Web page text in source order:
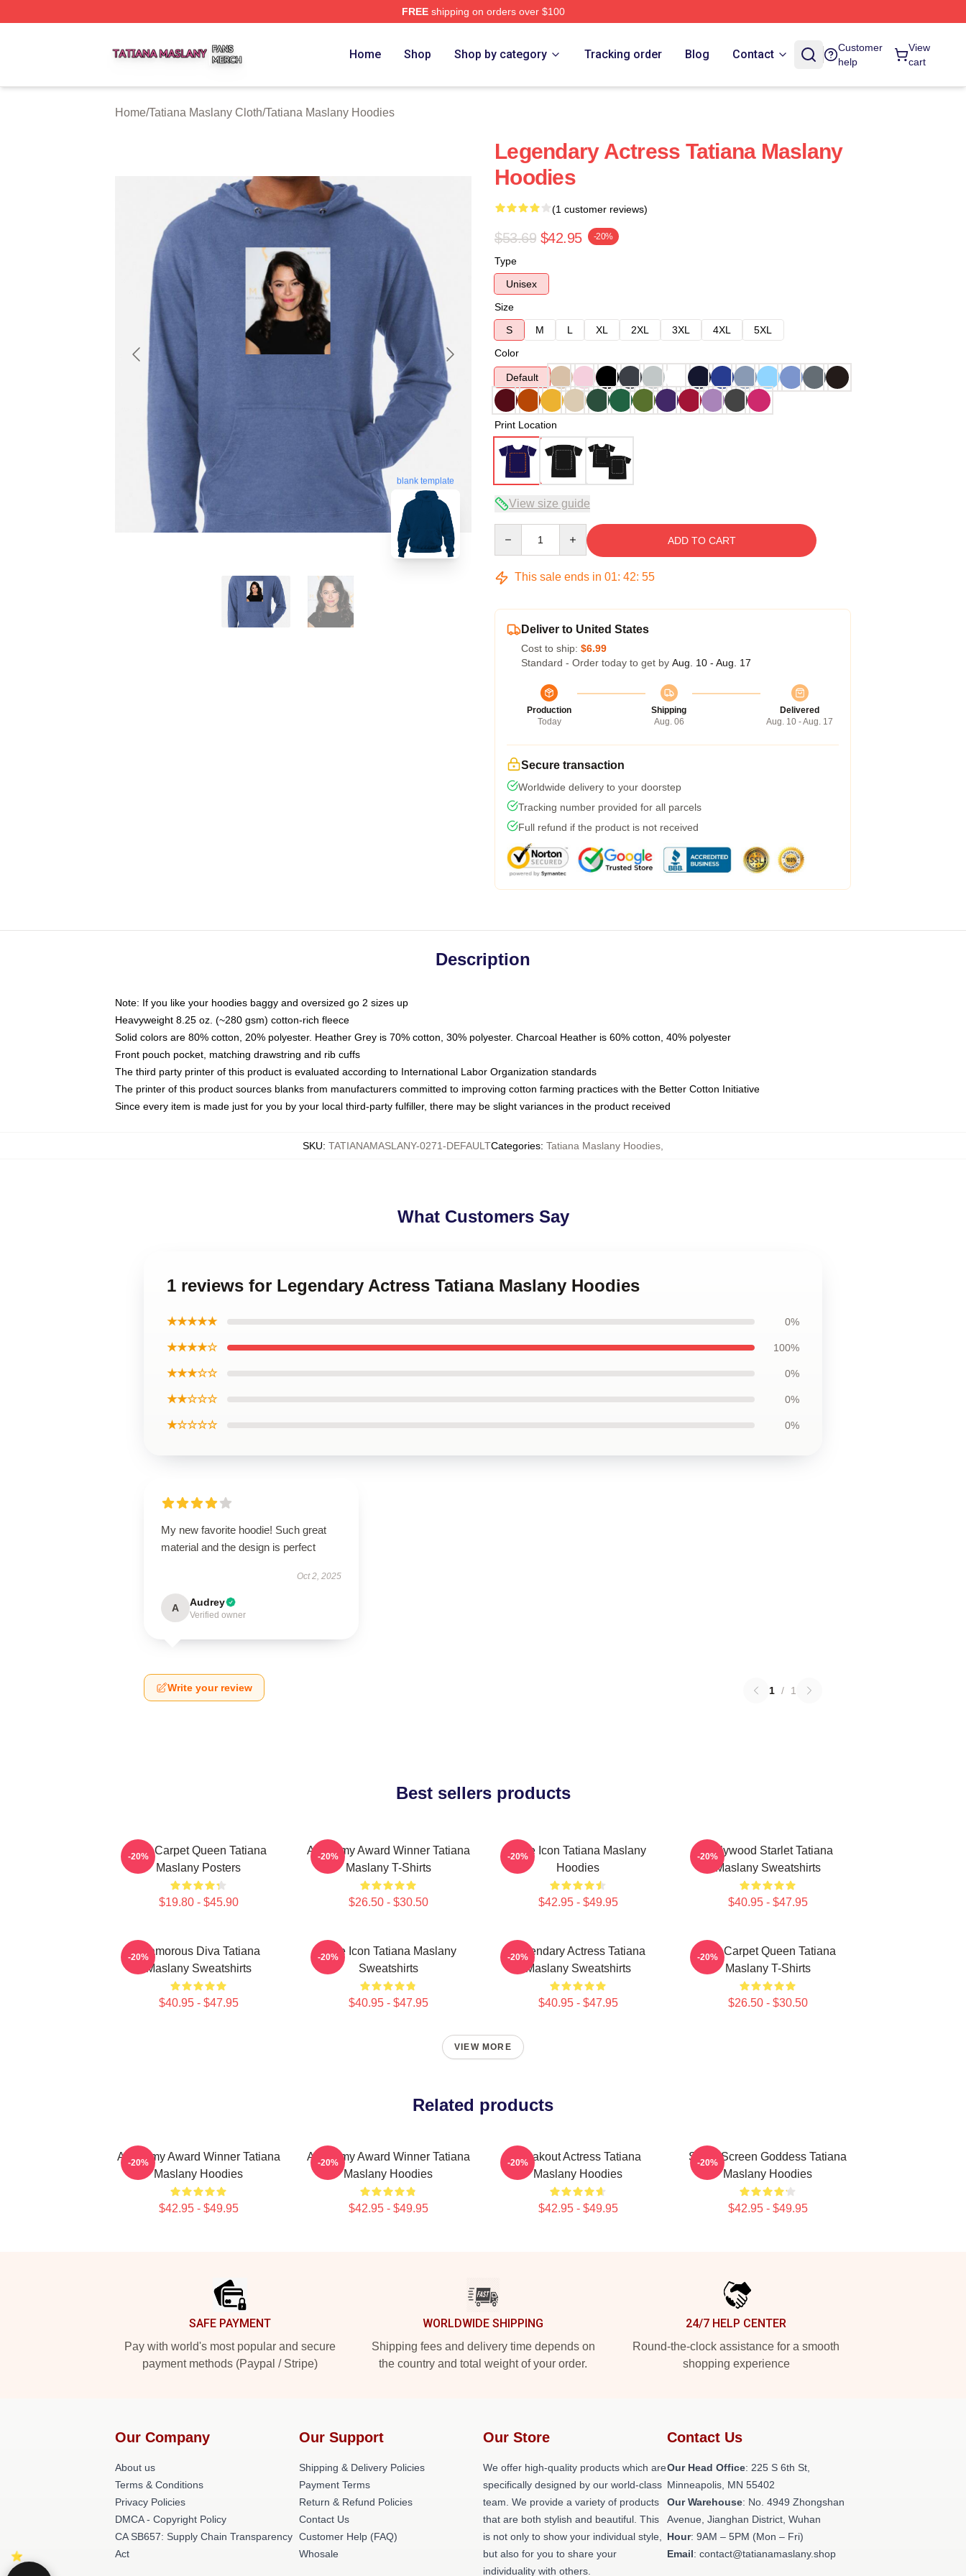
FREEshipping on orders over $100
Home Shop Shop by category Tracking order Blog Contact
Customer
help
View
cart
Home/Tatiana Maslany Cloth/Tatiana Maslany Hoodies
blank template
Legendary Actress Tatiana Maslany
Hoodies
(1 customer reviews)
$53.69 $42.95 -20%
Type
Unisex
Size
S
M L XL 2XL 3XL 4XL
5XL
Color
Default
Print Location
View size guide
ADD TO CART
This sale ends in 01: 42: 54
Deliver to United States
Cost to ship: $6.99
Standard - Order today to get by Aug. 10 - Aug. 17
Production
Today
Shipping
Aug. 06
Delivered
Aug. 10 - Aug. 17
Secure transaction
Worldwide delivery to your doorstep
Tracking number provided for all parcels
Full refund if the product is not received
Description
Note: If you like your hoodies baggy and oversized go 2 sizes up
Heavyweight 8.25 oz. (~280 gsm) cotton-rich fleece
Solid colors are 80% cotton, 20% polyester. Heather Grey is 70% cotton, 30% polyester. Charcoal Heather is 60% cotton, 40% polyester
Front pouch pocket, matching drawstring and rib cuffs
The third party printer of this product is evaluated according to International Labor Organization standards
The printer of this product sources blanks from manufacturers committed to improving cotton farming practices with the Better Cotton Initiative
Since every item is made just for you by your local third-party fulfiller, there may be slight variances in the product received
SKU: TATIANAMASLANY-0271-DEFAULTCategories: Tatiana Maslany Hoodies
What Customers Say
1 reviews for Legendary Actress Tatiana Maslany Hoodies
★★★★★ 0%
★★★★☆ 100%
★★★☆☆ 0%
★★☆☆☆ 0%
★☆☆☆☆ 0%
My new favorite hoodie! Such great
material and the design is perfect
Oct 2, 2025
A Audrey
Verified owner
Write your review 1 / 1
Best sellers products
Red Carpet Queen Tatiana
Maslany Posters
$19.80 - $45.90
-20%
Academy Award Winner Tatiana
Maslany T-Shirts
$26.50 - $30.50
-20%
Style Icon Tatiana Maslany
Hoodies
$42.95 - $49.95
-20%
Hollywood Starlet Tatiana
Maslany Sweatshirts
$40.95 - $47.95
-20%
Glamorous Diva Tatiana
Maslany Sweatshirts
$40.95 - $47.95
-20%
Style Icon Tatiana Maslany
Sweatshirts
$40.95 - $47.95
-20%
Legendary Actress Tatiana
Maslany Sweatshirts
$40.95 - $47.95
-20%
Red Carpet Queen Tatiana
Maslany T-Shirts
$26.50 - $30.50
-20%
VIEW MORE
Related products
Academy Award Winner Tatiana
Maslany Hoodies
$42.95 - $49.95
-20%
Academy Award Winner Tatiana
Maslany Hoodies
$42.95 - $49.95
-20%
Breakout Actress Tatiana
Maslany Hoodies
$42.95 - $49.95
-20%
Silver Screen Goddess Tatiana
Maslany Hoodies
$42.95 - $49.95
-20%
SAFE PAYMENT
Pay with world's most popular and secure
payment methods (Paypal / Stripe)
WORLDWIDE SHIPPING
Shipping fees and delivery time depends on
the country and total weight of your order.
24/7 HELP CENTER
Round-the-clock assistance for a smooth
shopping experience
Our Company
About us
Terms & Conditions
Privacy Policies
DMCA - Copyright Policy
CA SB657: Supply Chain Transparency
Act
Our Support
Shipping & Delivery Policies
Payment Terms
Return & Refund Policies
Contact Us
Customer Help (FAQ)
Whosale
Our Store
We offer high-quality products which are
specifically designed by our world-class
team. We provide a variety of products
that are both stylish and beautiful. This
is not only to show your individual style,
but also for you to share your
individuality with others.
Contact Us
Our Head Office: 225 S 6th St,
Minneapolis, MN 55402
Our Warehouse: No. 4949 Zhongshan
Avenue, Jianghan District, Wuhan
Hour: 9AM – 5PM (Mon – Fri)
Email: contact@tatianamaslany.shop